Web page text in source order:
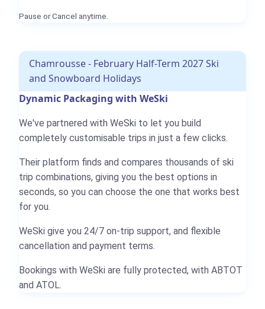
Pause or Cancel anytime.
Chamrousse - February Half-Term 2027 Ski
and Snowboard Holidays
Dynamic Packaging with WeSki
We've partnered with WeSki to let you build
completely customisable trips in just a few clicks.
Their platform finds and compares thousands of ski
trip combinations, giving you the best options in
seconds, so you can choose the one that works best
for you.
WeSki give you 24/7 on-trip support, and flexible
cancellation and payment terms.
Bookings with WeSki are fully protected, with ABTOT
and ATOL.